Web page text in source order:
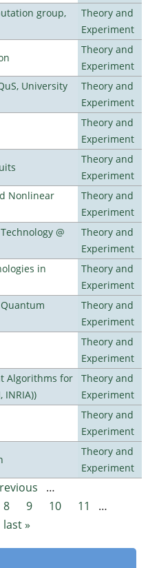
group,
Theory and
Experiment
Theory and
Experiment
University
Theory and
Experiment
Theory and
Experiment
Theory and
Experiment
Nonlinear
Theory and
Experiment
@
Theory and
Experiment
in
Theory and
Experiment
Theory and
Experiment
Theory and
Experiment
Algorithms for
INRIA))
Theory and
Experiment
Theory and
Experiment
Theory and
Experiment
…
8 9 10 11
…
last »